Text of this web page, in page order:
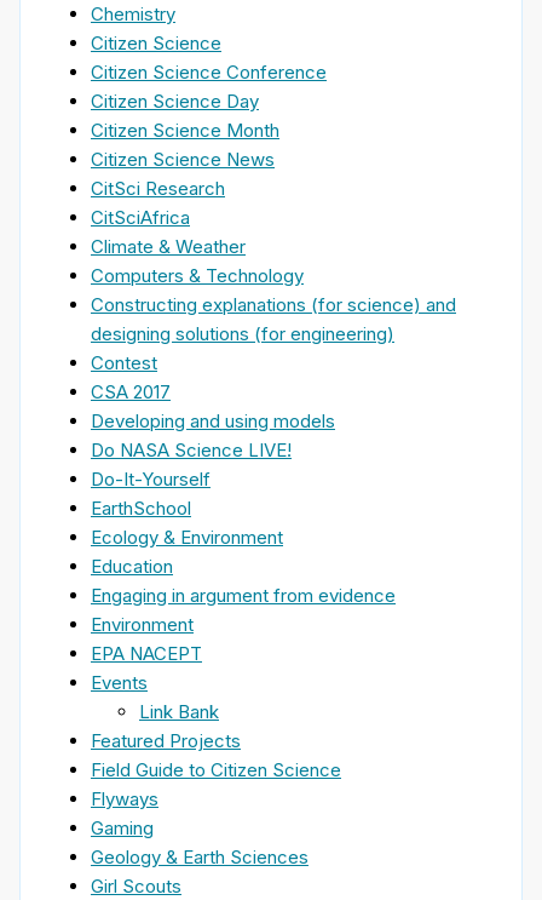
Chemistry
Citizen Science
Citizen Science Conference
Citizen Science Day
Citizen Science Month
Citizen Science News
CitSci Research
CitSciAfrica
Climate & Weather
Computers & Technology
Constructing explanations (for science) and
designing solutions (for engineering)
Contest
CSA 2017
Developing and using models
Do NASA Science LIVE!
Do-It-Yourself
EarthSchool
Ecology & Environment
Education
Engaging in argument from evidence
Environment
EPA NACEPT
Events
Link Bank
Featured Projects
Field Guide to Citizen Science
Flyways
Gaming
Geology & Earth Sciences
Girl Scouts